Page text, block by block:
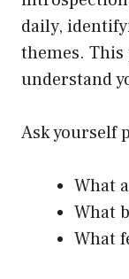
daily,
themes.
understand
Ask yourself
What
What
What